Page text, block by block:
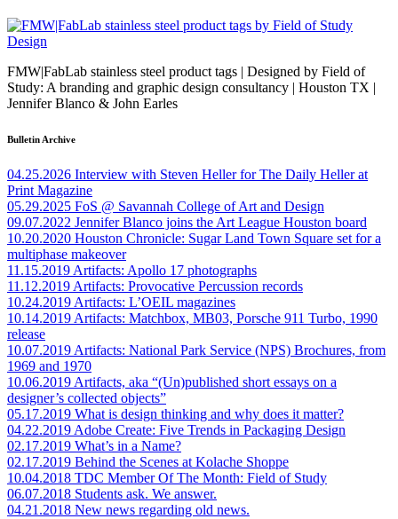
FMW|FabLab stainless steel product tags | Designed by Field of
Study: A branding and graphic design consultancy | Houston TX |
Jennifer Blanco & John Earles
Bulletin Archive
04.25.2026 Interview with Steven Heller for The Daily Heller at
Print Magazine
05.29.2025 FoS @ Savannah College of Art and Design
09.07.2022 Jennifer Blanco joins the Art League Houston board
10.20.2020 Houston Chronicle: Sugar Land Town Square set for a
multiphase makeover
11.15.2019Artifacts: Apollo 17 photographs
11.12.2019Artifacts: Provocative Percussion records
10.24.2019Artifacts: L’OEIL magazines
10.14.2019Artifacts: Matchbox, MB03, Porsche 911 Turbo, 1990
release
10.07.2019Artifacts: National Park Service (NPS) Brochures, from
1969 and 1970
10.06.2019Artifacts, aka “(Un)published short essays on a
designer’s collected objects”
05.17.2019 What is design thinking and why does it matter?
04.22.2019Adobe Create: Five Trends in Packaging Design
02.17.2019 What’s in a Name?
02.17.2019 Behind the Scenes at Kolache Shoppe
10.04.2018 TDC Member Of The Month: Field of Study
06.07.2018 Students ask. We answer.
04.21.2018 New news regarding old news.